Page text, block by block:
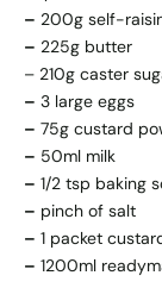
– 200g self-
– 225g butter
– 210g caster
– 3 large eggs
– 75g custard
– 50ml milk
– 1/2 tsp baking
– pinch of salt
– 1 packet
– 1200ml